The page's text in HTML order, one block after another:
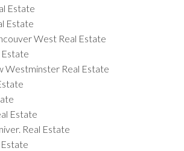
Estate
Estate
West Real Estate
Westminster Real Estate
Estate
Real Estate